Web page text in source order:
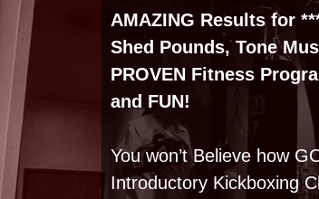
AMAZING Results for
Shed Pounds, Tone
PROVEN Fitness
and FUN!
You won’t Believe how
Introductory Kickboxing